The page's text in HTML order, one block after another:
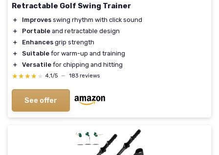
Retractable Golf Swing Trainer
＋ Improves swing rhythm with click sound
＋
Portable and retractable design
＋
Enhances grip strength
＋
Suitable for warm-up and training
＋
Versatile for chipping and hitting
★★★★★
★★★★★ 4,1/5 — 183 reviews
See offer